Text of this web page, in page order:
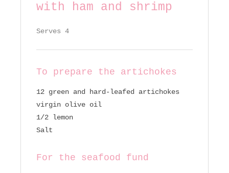
with ham and shrimp
Serves 4
To prepare the artichokes
12 green and hard-leafed artichokes
virgin olive oil
1/2 lemon
Salt
For the seafood fund